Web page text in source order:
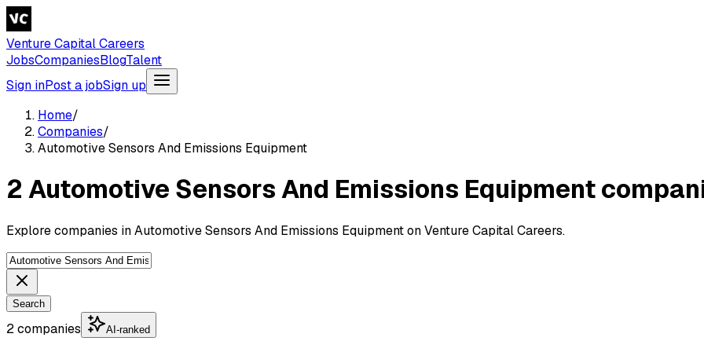
Venture Capital Careers
JobsCompaniesBlogTalent
Sign inPost a jobSign up
Home/
Companies/
Automotive Sensors And Emissions Equipment
2 Automotive Sensors And Emissions Equipment
Explore companies in Automotive Sensors And Emissions Equipment on Venture Capital Careers.
Search
2 companies AI-ranked